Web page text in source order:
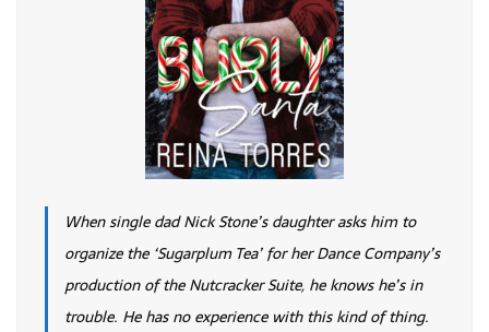
When single dad Nick Stone’s daughter asks him to
organize the ‘Sugarplum Tea’ for her Dance Company’s
production of the Nutcracker Suite, he knows he’s in
trouble. He has no experience with this kind of thing.